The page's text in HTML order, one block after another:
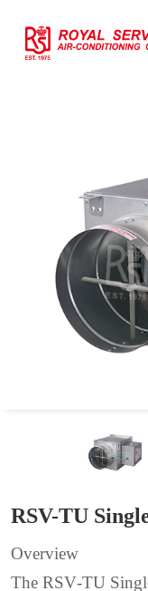
RSV-TU
Overview
The RSV‑TU